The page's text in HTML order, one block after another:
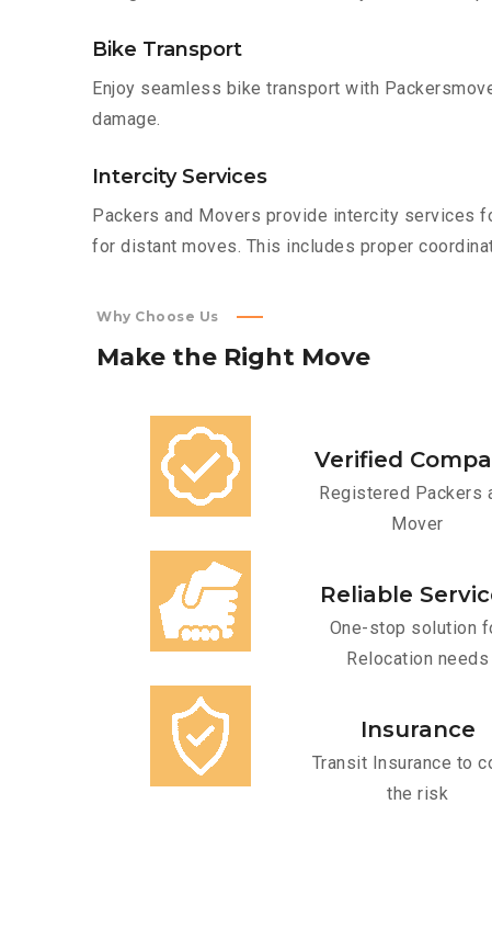
Bike Transport
Enjoy seamless bike transport with
damage.
Intercity Services
Packers and Movers provide intercity services
for distant moves. This includes proper
Why Choose Us
Make the Right Move
Verified
Registered Packers
Mover
Reliable
One-stop solution
Relocation needs
Insurance
Transit Insurance to
the risk